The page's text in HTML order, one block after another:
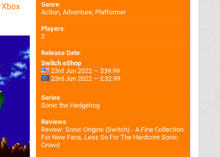
Xbox
Genre:
Action, Adventure, Platformer
Players:
2
Release Date:
Switch eShop
23rd Jun 2022 — $39.99
23rd Jun 2022 — £32.99
Series:
Sonic the Hedgehog
Reviews:
Review: Sonic Origins (Switch) - A Fine Collection
For New Fans, Less So For The Hardcore Sonic
Crowd